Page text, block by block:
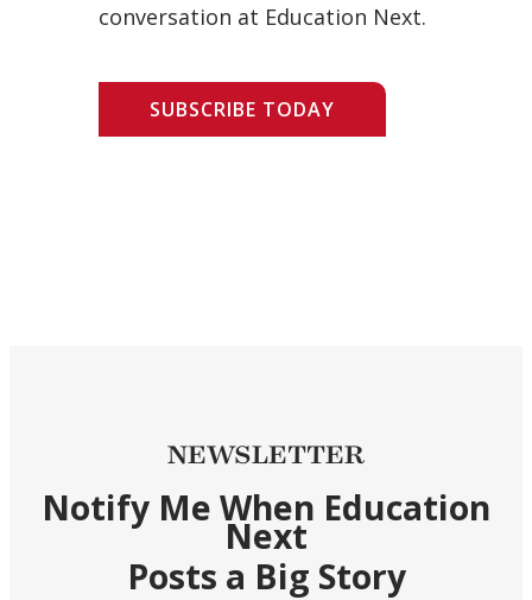
conversation at Education Next.
SUBSCRIBE TODAY
NEWSLETTER
Notify Me When Education
Next
Posts a Big Story